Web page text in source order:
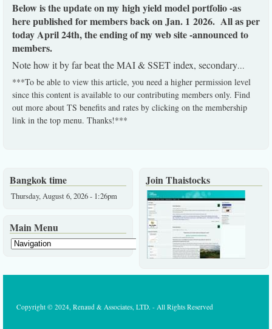
Below is the update on my high yield model portfolio -as
here published for members back on Jan. 1 2026. All as per
today April 24th, the ending of my web site -announced to
members.
Note how it by far beat the MAI & SSET index, secondary...
***To be able to view this article, you need a higher permission level
since this content is available to our contributing members only. Find
out more about TS benefits and rates by clicking on the membership
link in the top menu. Thanks!***
Bangkok time
Thursday, August 6, 2026 - 1:26pm
Main Menu
Join Thaistocks
Copyright © 2024, Renaud & Associates, LTD. - All Rights Reserved